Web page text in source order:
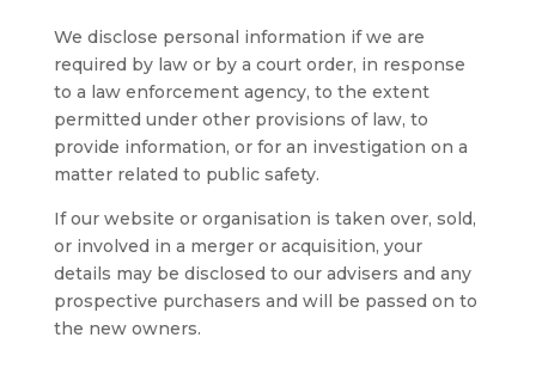
We disclose personal information if we are
required by law or by a court order, in response
to a law enforcement agency, to the extent
permitted under other provisions of law, to
provide information, or for an investigation on a
matter related to public safety.
If our website or organisation is taken over, sold,
or involved in a merger or acquisition, your
details may be disclosed to our advisers and any
prospective purchasers and will be passed on to
the new owners.